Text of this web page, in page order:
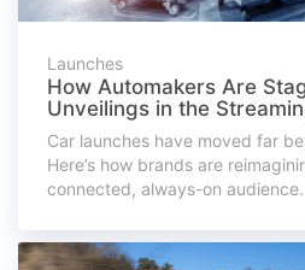
Launches
How Automakers Are
Unveilings in the
Car launches have moved far
Here’s how brands are
connected, always-on audience.